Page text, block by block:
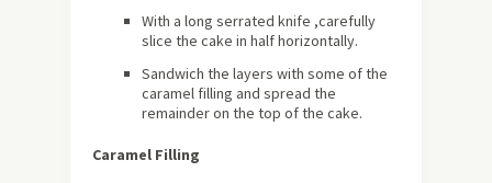
With a long serrated knife ,carefully
slice the cake in half horizontally.
Sandwich the layers with some of the
caramel filling and spread the
remainder on the top of the cake.
Caramel Filling